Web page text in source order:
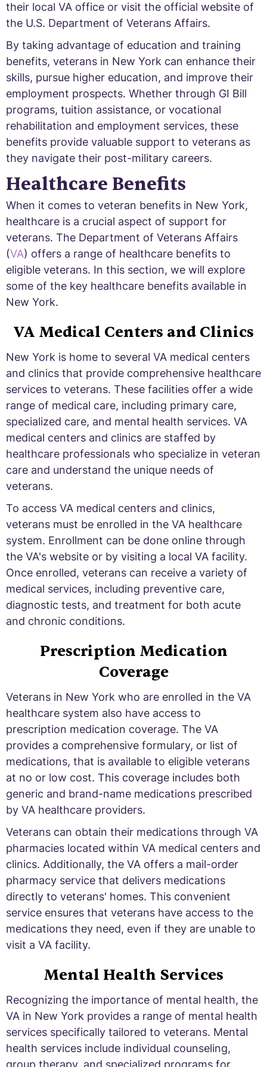
their local VA office or visit the official website of
the U.S. Department of Veterans Affairs.
By taking advantage of education and training
benefits, veterans in New York can enhance their
skills, pursue higher education, and improve their
employment prospects. Whether through GI Bill
programs, tuition assistance, or vocational
rehabilitation and employment services, these
benefits provide valuable support to veterans as
they navigate their post-military careers.
Healthcare Benefits
When it comes to veteran benefits in New York,
healthcare is a crucial aspect of support for
veterans. The Department of Veterans Affairs
(VA) offers a range of healthcare benefits to
eligible veterans. In this section, we will explore
some of the key healthcare benefits available in
New York.
VA Medical Centers and Clinics
New York is home to several VA medical centers
and clinics that provide comprehensive healthcare
services to veterans. These facilities offer a wide
range of medical care, including primary care,
specialized care, and mental health services. VA
medical centers and clinics are staffed by
healthcare professionals who specialize in veteran
care and understand the unique needs of
veterans.
To access VA medical centers and clinics,
veterans must be enrolled in the VA healthcare
system. Enrollment can be done online through
the VA's website or by visiting a local VA facility.
Once enrolled, veterans can receive a variety of
medical services, including preventive care,
diagnostic tests, and treatment for both acute
and chronic conditions.
Prescription Medication
Coverage
Veterans in New York who are enrolled in the VA
healthcare system also have access to
prescription medication coverage. The VA
provides a comprehensive formulary, or list of
medications, that is available to eligible veterans
at no or low cost. This coverage includes both
generic and brand-name medications prescribed
by VA healthcare providers.
Veterans can obtain their medications through VA
pharmacies located within VA medical centers and
clinics. Additionally, the VA offers a mail-order
pharmacy service that delivers medications
directly to veterans' homes. This convenient
service ensures that veterans have access to the
medications they need, even if they are unable to
visit a VA facility.
Mental Health Services
Recognizing the importance of mental health, the
VA in New York provides a range of mental health
services specifically tailored to veterans. Mental
health services include individual counseling,
group therapy, and specialized programs for